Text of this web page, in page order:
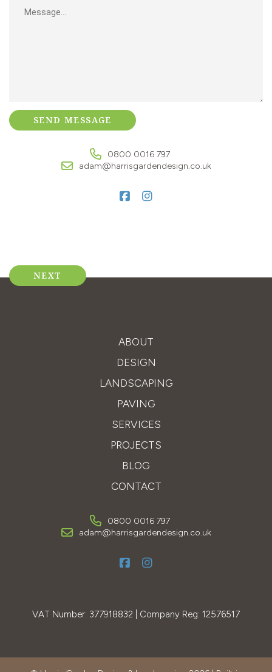
0800 0016 797
adam@harrisgardendesign.co.uk
PostNEXT
ABOUT
DESIGN
LANDSCAPING
PAVING
SERVICES
PROJECTS
BLOG
CONTACT
0800 0016 797
adam@harrisgardendesign.co.uk
VAT Number: 377918832 | Company Reg: 12576517